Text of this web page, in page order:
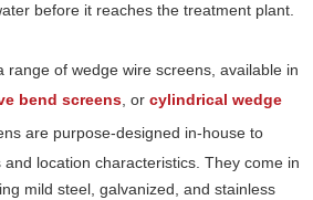
before it reaches the treatment plant.
range of wedge wire screens, available in
bend screens, orcylindrical wedge
are purpose-designed in-house to
location characteristics. They come in
mild steel, galvanized, and stainless